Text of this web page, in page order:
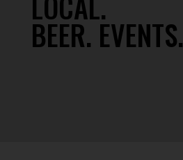
BEER. EVENTS.